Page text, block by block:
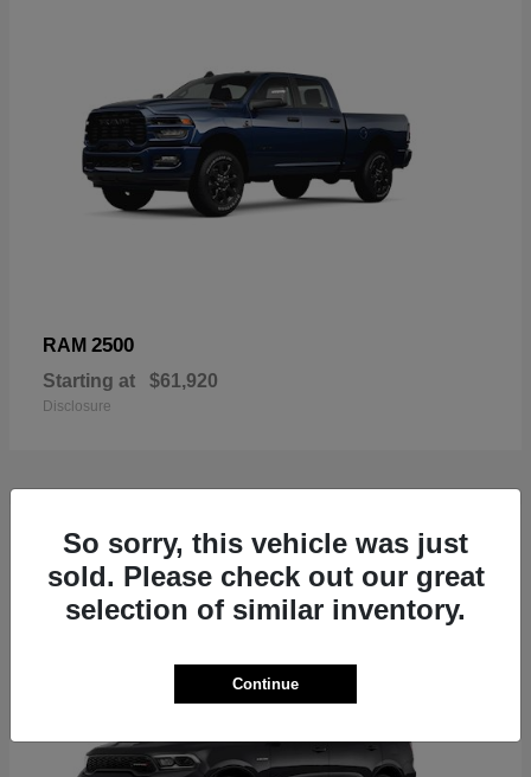
RAM 2500
Starting at $61,920
Disclosure
2So sorry, this vehicle was just
sold. Please check out our great
selection of similar inventory.
Continue